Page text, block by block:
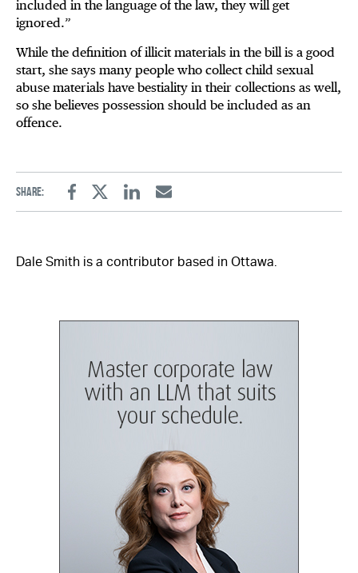
included in the language of the law, they will get
ignored.”
While the definition of illicit materials in the bill is a good
start, she says many people who collect child sexual
abuse materials have bestiality in their collections as well,
so she believes possession should be included as an
offence.
Share:
FacebookTwitterLinkedinEmail
Dale Smith is a contributor based in Ottawa.